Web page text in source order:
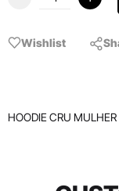
Wishlist
HOODIE CRU